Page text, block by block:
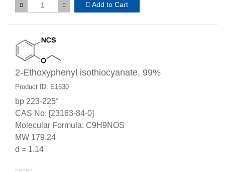
Add to Cart
2-Ethoxyphenyl isothiocyanate, 99%
Product ID: E1630
bp 223-225°
CAS No: [23163-84-0]
Molecular Formula: C9H9NOS
MW 179.24
d = 1.14